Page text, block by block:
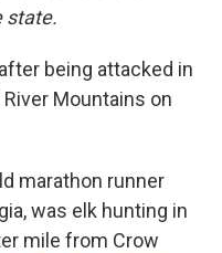
state.
being attacked in
Mountains on
marathon runner
was elk hunting in
mile from Crow